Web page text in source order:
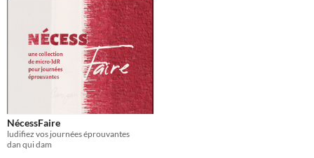
LARP
Gameplay
Theme
NécessFaire
ludifiez vos journées éprouvantes
dan qui dam